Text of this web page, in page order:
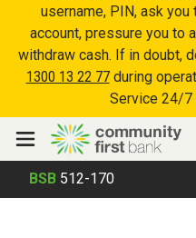
username, PIN, ask
account, pressure you to
withdraw cash. If in doubt,
1300 13 22 77during
Service 24/7
BSB 512-170